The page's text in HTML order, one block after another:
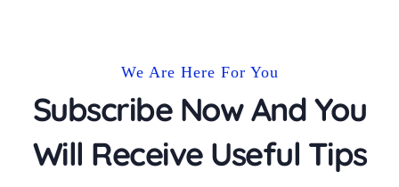
We Are Here For You
Subscribe Now And You
Will Receive Useful Tips